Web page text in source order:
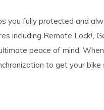
you fully protected and
including Remote Lock†,
peace of mind. When
to get your